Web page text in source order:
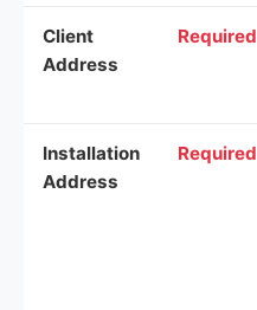
Client
Address
Required
Installation
Address
Required